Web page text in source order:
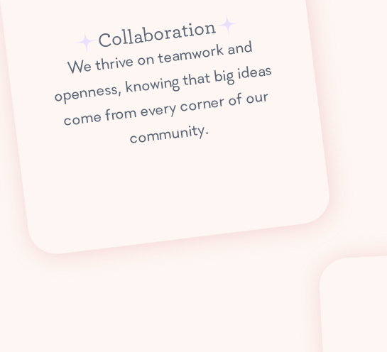
Collaboration
We thrive on tea
mwork and
openness, knowing that big ideas
co
me fro
m every corner of our
co
m
munity.